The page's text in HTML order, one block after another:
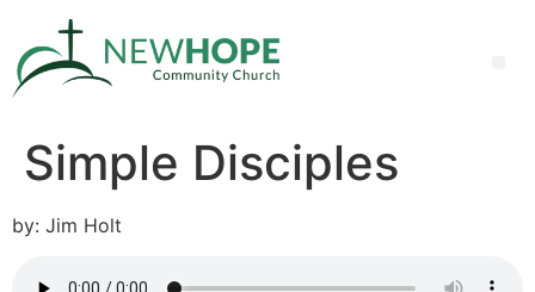
Simple Disciples
by: Jim Holt